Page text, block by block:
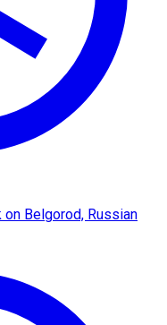
Belgorod, Russian